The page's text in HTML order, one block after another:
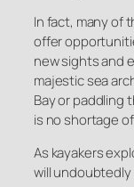
In fact, many of
offer
new sights and
majestic sea
Bay or paddling
is no shortage
As kayakers
will